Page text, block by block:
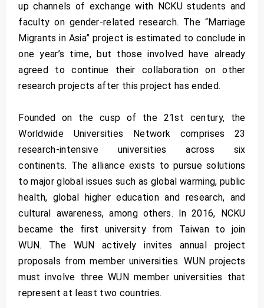
up channels of exchange with NCKU students and
faculty on gender-related research. The “Marriage
Migrants in Asia” project is estimated to conclude in
one year’s time, but those involved have already
agreed to continue their collaboration on other
research projects after this project has ended.
Founded on the cusp of the 21st century, the
Worldwide Universities Network comprises 23
research-intensive universities across six
continents. The alliance exists to pursue solutions
to major global issues such as global warming, public
health, global higher education and research, and
cultural awareness, among others. In 2016, NCKU
became the first university from Taiwan to join
WUN. The WUN actively invites annual project
proposals from member universities. WUN projects
must involve three WUN member universities that
represent at least two countries.